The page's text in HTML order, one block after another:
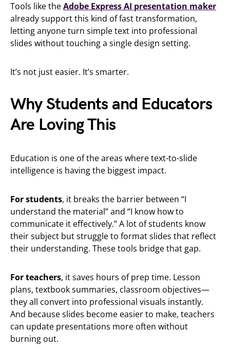
Tools like theAdobe Express AI presentation maker
already support this kind of fast transformation,
letting anyone turn simple text into professional
slides without touching a single design setting.
It’s not just easier. It’s smarter.
Why Students and Educators
Are Loving This
Education is one of the areas where text-to-slide
intelligence is having the biggest impact.
For students, it breaks the barrier between “I
understand the material” and “I know how to
communicate it effectively.” A lot of students know
their subject but struggle to format slides that reflect
their understanding. These tools bridge that gap.
For teachers, it saves hours of prep time. Lesson
plans, textbook summaries, classroom objectives—
they all convert into professional visuals instantly.
And because slides become easier to make, teachers
can update presentations more often without
burning out.